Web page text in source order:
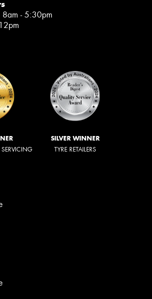
8am - 5:30pm
SILVER WINNER
TYRE RETAILERS